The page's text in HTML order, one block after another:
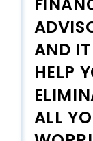
AND
HELP
ALL